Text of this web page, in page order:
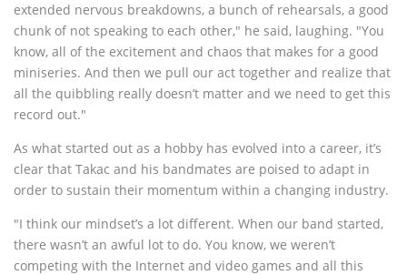
extended nervous breakdowns, a bunch of rehearsals, a good
chunk of not speaking to each other," he said, laughing. "You
know, all of the excitement and chaos that makes for a good
miniseries. And then we pull our act together and realize that
all the quibbling really doesn’t matter and we need to get this
record out."
As what started out as a hobby has evolved into a career, it’s
clear that Takac and his bandmates are poised to adapt in
order to sustain their momentum within a changing industry.
"I think our mindset’s a lot different. When our band started,
there wasn’t an awful lot to do. You know, we weren’t
competing with the Internet and video games and all this